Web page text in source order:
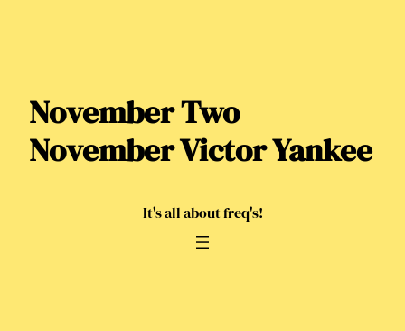
November Two
November Victor Yankee
It's all about freq's!